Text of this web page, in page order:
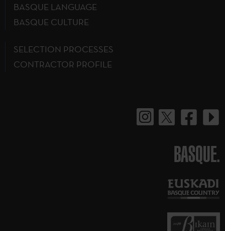
BASQUE LANGUAGE
BASQUE CULTURE
SELECTION PROCESSES
CONTRACTOR PROFILE
BASQUE.